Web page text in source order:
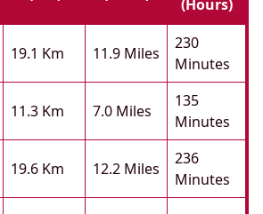
(hours)
19.1 Km 11.9 Miles
230
Minutes
11.3 Km 7.0 Miles
135
Minutes
19.6 Km 12.2 Miles
236
Minutes